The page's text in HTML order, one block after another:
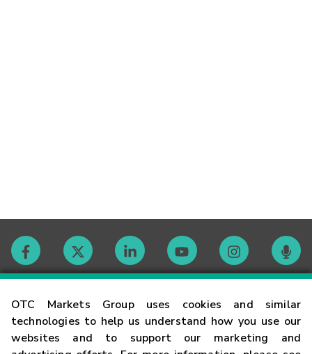
OTC Markets Group uses cookies and similar
technologies to help us understand how you use our
websites and to support our marketing and
Contact
Careers